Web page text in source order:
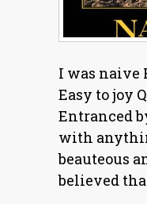
I was naive
Easy to joy
Entranced
with
beauteous
believed